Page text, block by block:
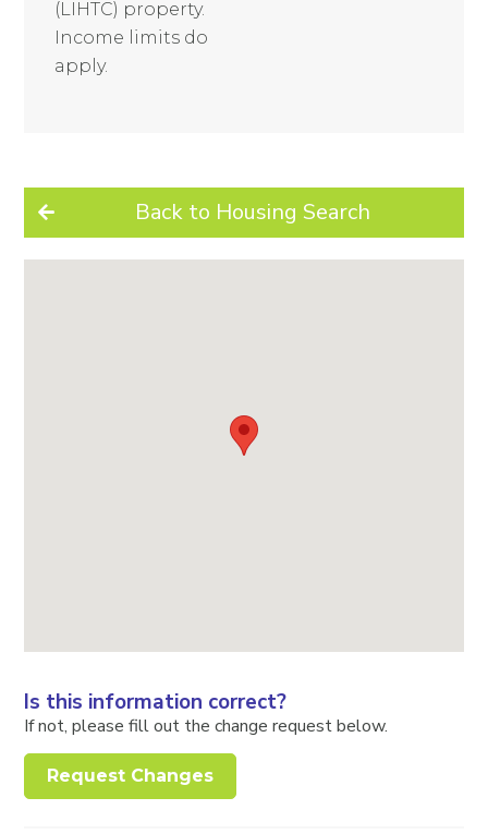
Back to Housing Search
Is this information correct?
If not, please fill out the change request below.
Request Changes
(LIHTC) property.
Income limits do
apply.